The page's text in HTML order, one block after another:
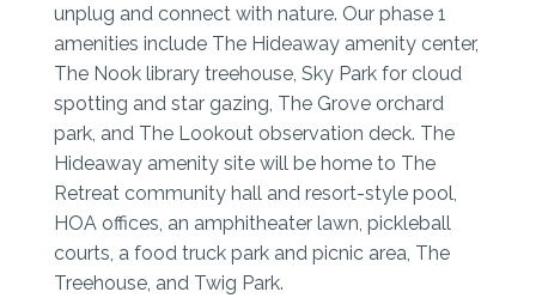
unplug and connect with nature. Our phase 1
amenities include The Hideaway amenity center,
The Nook library treehouse, Sky Park for cloud
spotting and star gazing, The Grove orchard
park, and The Lookout observation deck. The
Hideaway amenity site will be home to The
Retreat community hall and resort-style pool,
HOA offices, an amphitheater lawn, pickleball
courts, a food truck park and picnic area, The
Treehouse, and Twig Park.